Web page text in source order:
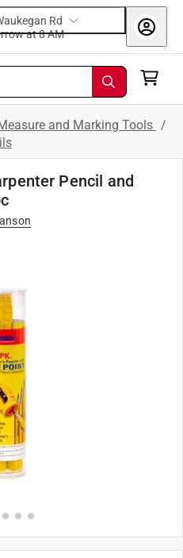
Rd
tomorrow at 8 AM
and Marking Tools /
Pencil and